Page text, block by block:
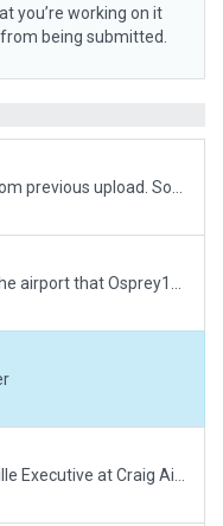
you’re working on it
being submitted.